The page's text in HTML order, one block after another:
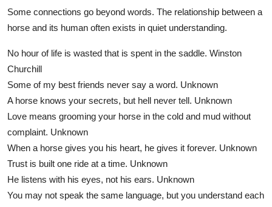
Some connections go beyond words. The relationship between a
horse and its human often exists in quiet understanding.
No hour of life is wasted that is spent in the saddle. Winston
Churchill
Some of my best friends never say a word. Unknown
A horse knows your secrets, but hell never tell. Unknown
Love means grooming your horse in the cold and mud without
complaint. Unknown
When a horse gives you his heart, he gives it forever. Unknown
Trust is built one ride at a time. Unknown
He listens with his eyes, not his ears. Unknown
You may not speak the same language, but you understand each